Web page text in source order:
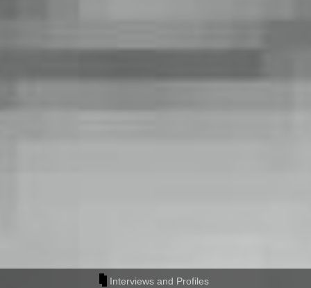
Interviews and Profiles